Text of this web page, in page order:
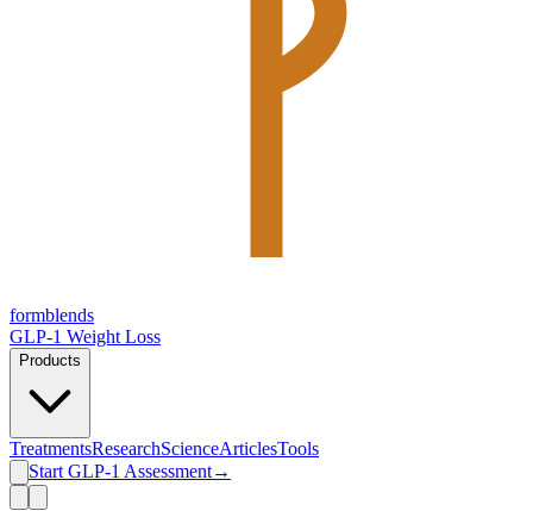
formblends
GLP-1 Weight Loss
Products
TreatmentsResearchScienceArticlesTools
Start GLP-1 Assessment→